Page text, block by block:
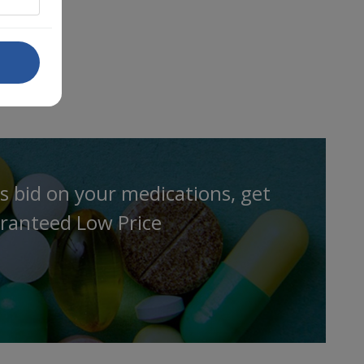
bid on your medications, get
Low Price